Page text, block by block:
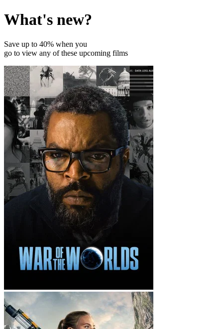
What's new?
Save up to 40% when you
go to view any of these upcoming films